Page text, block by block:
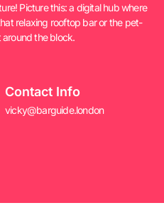
Picture this: a digital hub where
relaxing rooftop bar or the pet-
the block.
Contact Info
vicky@barguide.london